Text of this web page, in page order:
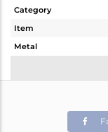
Category
Item
Metal